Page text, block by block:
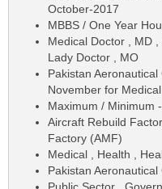
October-2017
MBBS / One Year
Medical Doctor , MD ,
Lady Doctor , MO
Pakistan
November for
Maximum / Minimum
Aircraft Rebuild
Factory (AMF)
Medical , Health ,
Pakistan
Public Sector ,